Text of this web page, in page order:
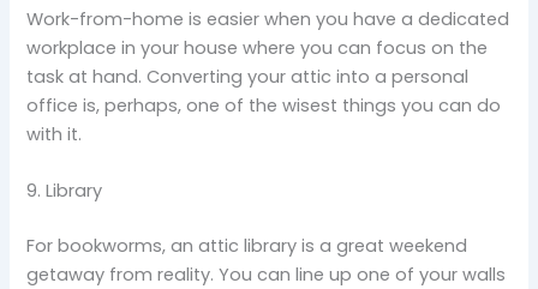
Work-from-home is easier when you have a dedicated
workplace in your house where you can focus on the
task at hand. Converting your attic into a personal
office is, perhaps, one of the wisest things you can do
with it.
9. Library
For bookworms, an attic library is a great weekend
getaway from reality. You can line up one of your walls